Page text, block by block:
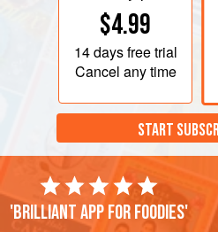
$4.99
14 daysfree trial
Cancel any time
START
'Brilliant app for foodies'